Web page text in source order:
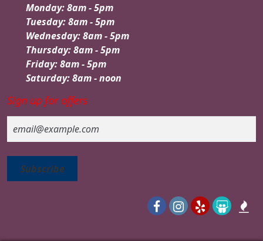
Monday: 8am - 5pm
Tuesday: 8am - 5pm
Wednesday: 8am - 5pm
Thursday: 8am - 5pm
Friday: 8am - 5pm
Saturday: 8am - noon
Sign up for offers